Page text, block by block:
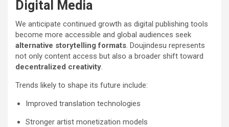
Digital Media
We anticipate continued growth as digital publishing tools
become more accessible and global audiences seek
alternative storytelling formats. Doujindesu represents
not only content access but also a broader shift toward
decentralized creativity.
Trends likely to shape its future include:
Improved translation technologies
Stronger artist monetization models